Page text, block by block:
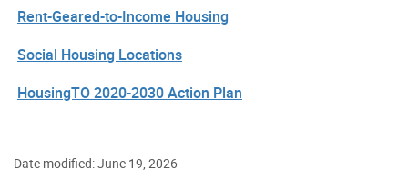
Rent-Geared-to-Income Housing
Social Housing Locations
HousingTO 2020-2030 Action Plan
Date modified: June 19, 2026